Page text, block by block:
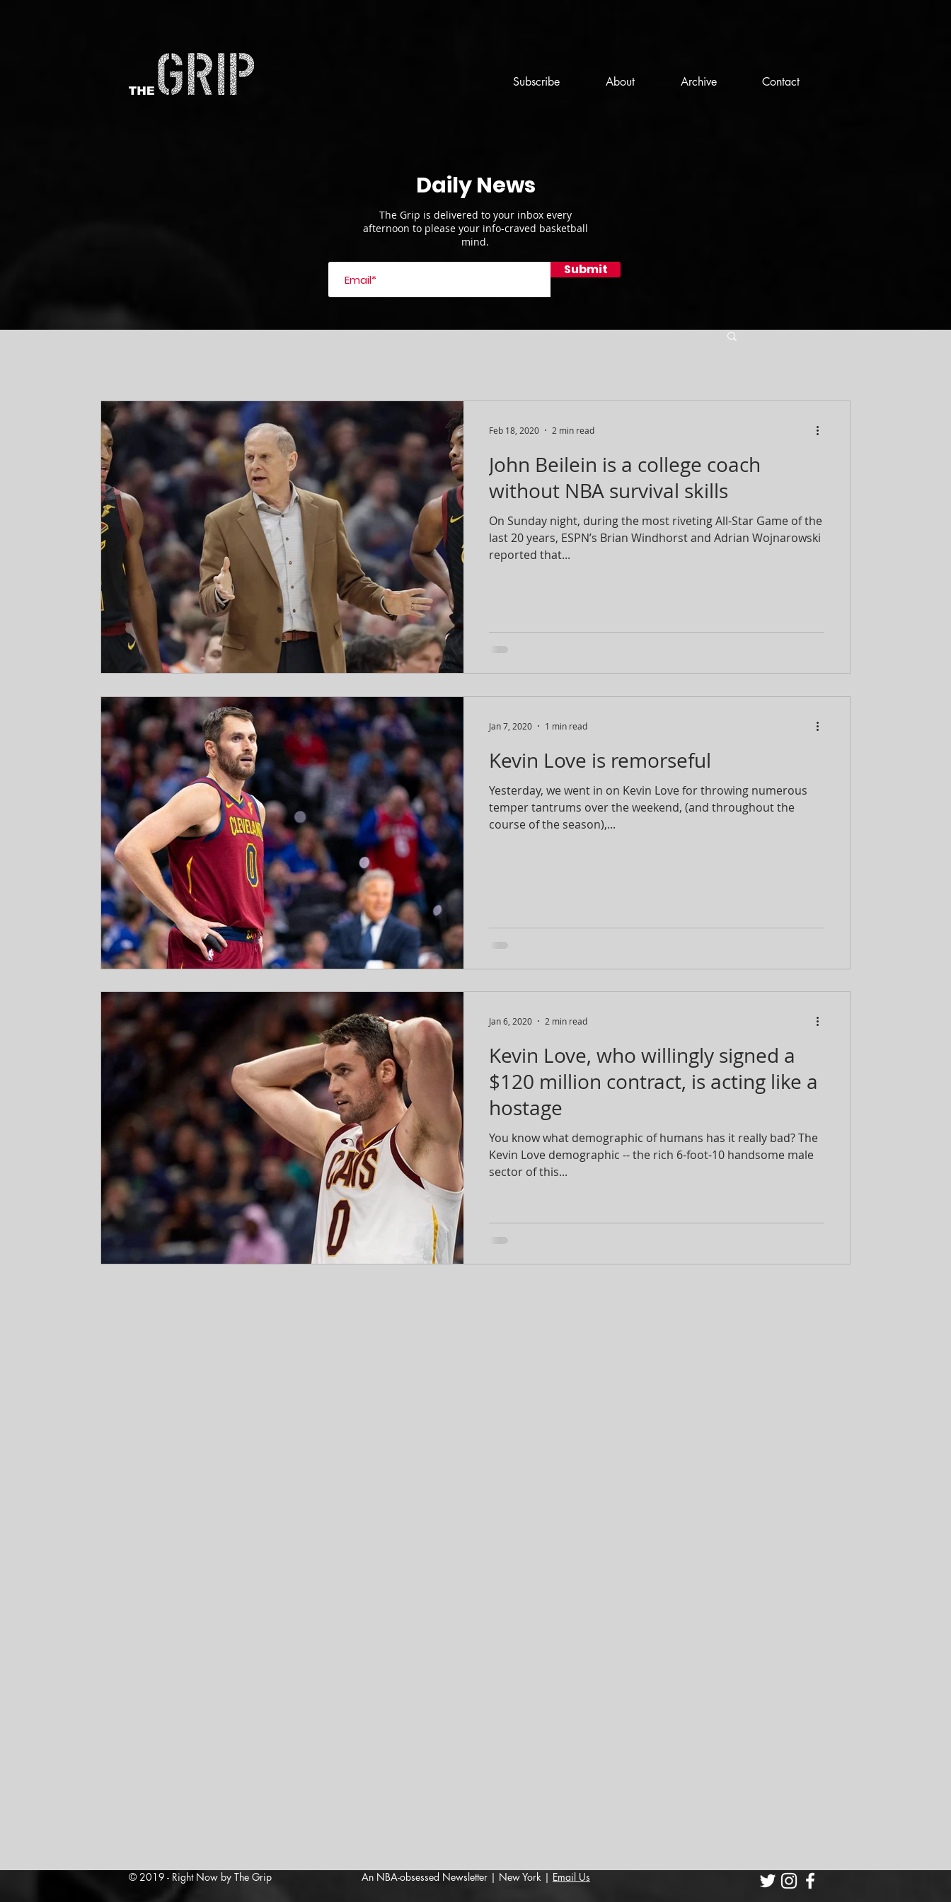
Subscribe About Archive Contact
Daily News
The Grip is delivered to your inbox every
afternoon to please your info-craved basketball
mind.
Submit
John Beilein is a college coach
without NBA survival skills
On Sunday night, during the most riveting All-Star Game of the
last 20 years, ESPN’s Brian Windhorst and Adrian Wojnarowski
reported that...
Feb 18, 2020 2 min read
Kevin Love is remorseful
Yesterday, we went in on Kevin Love for throwing numerous
temper tantrums over the weekend, (and throughout the
course of the season),...
Jan 7, 2020 1 min read
Kevin Love, who willingly signed a
$120 million contract, is acting like a
hostage
You know what demographic of humans has it really bad? The
Kevin Love demographic -- the rich 6-foot-10 handsome male
sector of this...
Jan 6, 2020 2 min read
© 2019 - Right Now by The Grip An NBA-obsessed Newsletter | New York | Email Us